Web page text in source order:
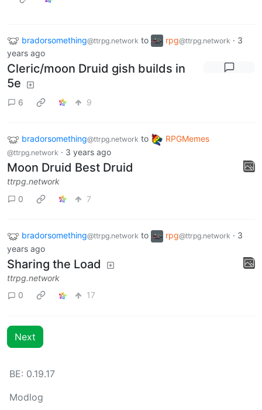
bradorsomething@ttrpg.network to rpg@ttrpg.network · 3
years ago
Cleric/moon Druid gish builds in
5e
6 9
bradorsomething@ttrpg.network to RPGMemes
@ttrpg.network · 3 years ago
Moon Druid Best Druid
ttrpg.network
0
7
bradorsomething@ttrpg.network to rpg@ttrpg.network · 3
years ago
Sharing the Load
ttrpg.network
0
17
Next
BE: 0.19.17
Modlog